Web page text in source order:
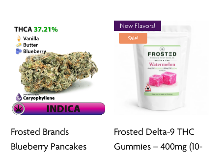
Frosted Brands
Blueberry Pancakes
Sale!
Frosted Delta-9 THC
Gummies – 400mg (10-
New Flavors!